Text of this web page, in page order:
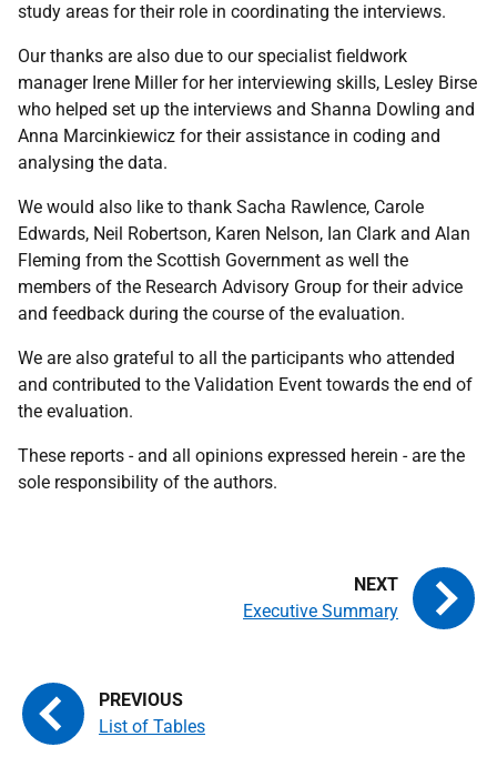
study areas for their role in coordinating the interviews.
Our thanks are also due to our specialist fieldwork
manager Irene Miller for her interviewing skills, Lesley Birse
who helped set up the interviews and Shanna Dowling and
Anna Marcinkiewicz for their assistance in coding and
analysing the data.
We would also like to thank Sacha Rawlence, Carole
Edwards, Neil Robertson, Karen Nelson, Ian Clark and Alan
Fleming from the Scottish Government as well the
members of the Research Advisory Group for their advice
and feedback during the course of the evaluation.
We are also grateful to all the participants who attended
and contributed to the Validation Event towards the end of
the evaluation.
These reports - and all opinions expressed herein - are the
sole responsibility of the authors.
List of Tables
Executive Summary